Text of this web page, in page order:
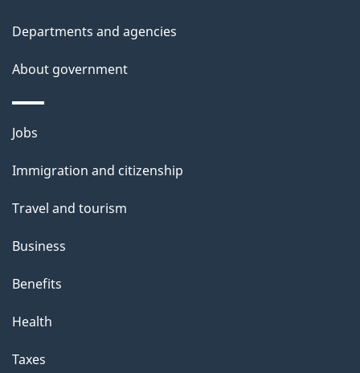
Departments and agencies
About government
Themes
topics
Jobs
Immigration and citizenship
Travel and tourism
Business
Benefits
Health
Taxes